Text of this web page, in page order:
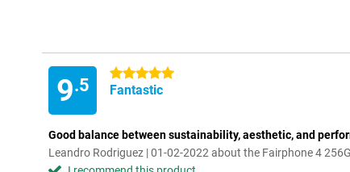
9.5
5 stars
Fantastic
Good balance between sustainability, aesthetic, and
Leandro Rodriguez | 01-02-2022 about the Fairphone 4